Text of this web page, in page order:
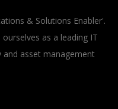
& Solutions Enabler'.
as a leading IT
and asset management